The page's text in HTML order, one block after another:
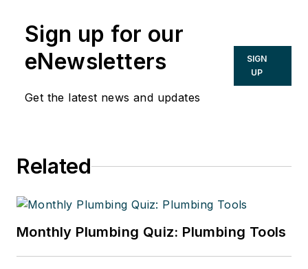
CONTRACTOR Magazine.
Sign up for our
eNewsletters
Get the latest news and updates
SIGN
UP
Related
Monthly Plumbing Quiz: Plumbing Tools